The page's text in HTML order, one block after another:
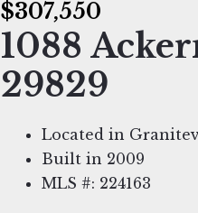
$307,550
1088
29829
Located in
Built in 2009
MLS #: 224163